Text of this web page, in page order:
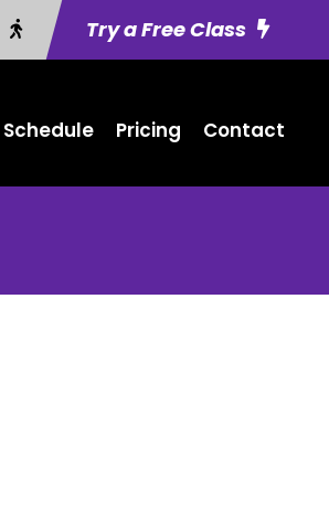
Try a Free Class
Schedule Pricing Contact